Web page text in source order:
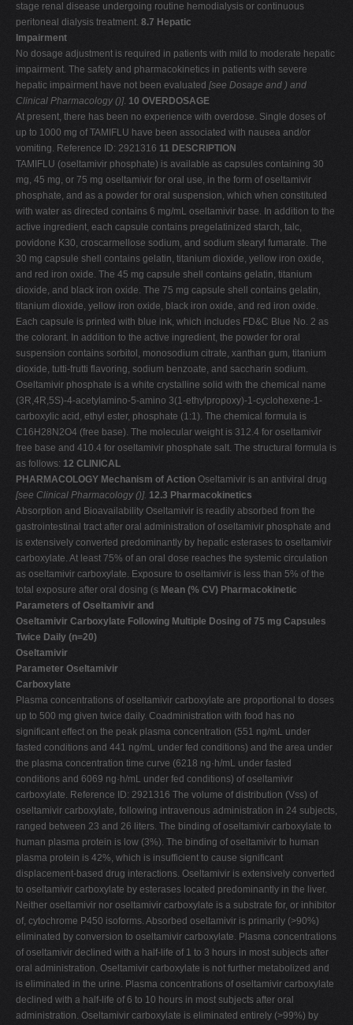
stage renal disease undergoing routine hemodialysis or continuous
peritoneal dialysis treatment. 8.7 Hepatic
Impairment
No dosage adjustment is required in patients with mild to moderate hepatic
impairment. The safety and pharmacokinetics in patients with severe
hepatic impairment have not been evaluated [see Dosage and ) and
Clinical Pharmacology ()]. 10 OVERDOSAGE
At present, there has been no experience with overdose. Single doses of
up to 1000 mg of TAMIFLU have been associated with nausea and/or
vomiting. Reference ID: 2921316 11 DESCRIPTION
TAMIFLU (oseltamivir phosphate) is available as capsules containing 30
mg, 45 mg, or 75 mg oseltamivir for oral use, in the form of oseltamivir
phosphate, and as a powder for oral suspension, which when constituted
with water as directed contains 6 mg/mL oseltamivir base. In addition to the
active ingredient, each capsule contains pregelatinized starch, talc,
povidone K30, croscarmellose sodium, and sodium stearyl fumarate. The
30 mg capsule shell contains gelatin, titanium dioxide, yellow iron oxide,
and red iron oxide. The 45 mg capsule shell contains gelatin, titanium
dioxide, and black iron oxide. The 75 mg capsule shell contains gelatin,
titanium dioxide, yellow iron oxide, black iron oxide, and red iron oxide.
Each capsule is printed with blue ink, which includes FD&C Blue No. 2 as
the colorant. In addition to the active ingredient, the powder for oral
suspension contains sorbitol, monosodium citrate, xanthan gum, titanium
dioxide, tutti-frutti flavoring, sodium benzoate, and saccharin sodium.
Oseltamivir phosphate is a white crystalline solid with the chemical name
(3R,4R,5S)-4-acetylamino-5-amino­ 3(1-ethylpropoxy)-1-cyclohexene-1-
carboxylic acid, ethyl ester, phosphate (1:1). The chemical formula is
C16H28N2O4 (free base). The molecular weight is 312.4 for oseltamivir
free base and 410.4 for oseltamivir phosphate salt. The structural formula is
as follows: 12 CLINICAL
PHARMACOLOGY Mechanism of Action Oseltamivir is an antiviral drug
[see Clinical Pharmacology ()]. 12.3 Pharmacokinetics
Absorption and Bioavailability Oseltamivir is readily absorbed from the
gastrointestinal tract after oral administration of oseltamivir phosphate and
is extensively converted predominantly by hepatic esterases to oseltamivir
carboxylate. At least 75% of an oral dose reaches the systemic circulation
as oseltamivir carboxylate. Exposure to oseltamivir is less than 5% of the
total exposure after oral dosing (s Mean (% CV) Pharmacokinetic
Parameters of Oseltamivir and
Oseltamivir Carboxylate Following Multiple Dosing of 75 mg Capsules
Twice Daily (n=20)
Oseltamivir
Parameter Oseltamivir
Carboxylate
Plasma concentrations of oseltamivir carboxylate are proportional to doses
up to 500 mg given twice daily. Coadministration with food has no
significant effect on the peak plasma concentration (551 ng/mL under
fasted conditions and 441 ng/mL under fed conditions) and the area under
the plasma concentration time curve (6218 ng·h/mL under fasted
conditions and 6069 ng·h/mL under fed conditions) of oseltamivir
carboxylate. Reference ID: 2921316 The volume of distribution (Vss) of
oseltamivir carboxylate, following intravenous administration in 24 subjects,
ranged between 23 and 26 liters. The binding of oseltamivir carboxylate to
human plasma protein is low (3%). The binding of oseltamivir to human
plasma protein is 42%, which is insufficient to cause significant
displacement-based drug interactions. Oseltamivir is extensively converted
to oseltamivir carboxylate by esterases located predominantly in the liver.
Neither oseltamivir nor oseltamivir carboxylate is a substrate for, or inhibitor
of, cytochrome P450 isoforms. Absorbed oseltamivir is primarily (>90%)
eliminated by conversion to oseltamivir carboxylate. Plasma concentrations
of oseltamivir declined with a half-life of 1 to 3 hours in most subjects after
oral administration. Oseltamivir carboxylate is not further metabolized and
is eliminated in the urine. Plasma concentrations of oseltamivir carboxylate
declined with a half-life of 6 to 10 hours in most subjects after oral
administration. Oseltamivir carboxylate is eliminated entirely (>99%) by